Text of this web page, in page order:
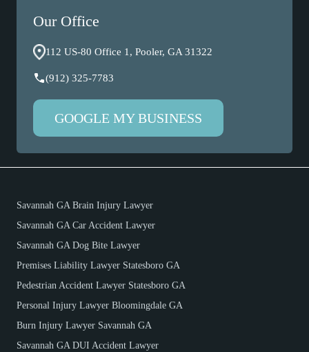
Our Office
112 US-80 Office 1, Pooler, GA 31322
(912) 325-7783
GOOGLE MY BUSINESS
Savannah GA Brain Injury Lawyer
Savannah GA Car Accident Lawyer
Savannah GA Dog Bite Lawyer
Premises Liability Lawyer Statesboro GA
Pedestrian Accident Lawyer Statesboro GA
Personal Injury Lawyer Bloomingdale GA
Burn Injury Lawyer Savannah GA
Savannah GA DUI Accident Lawyer